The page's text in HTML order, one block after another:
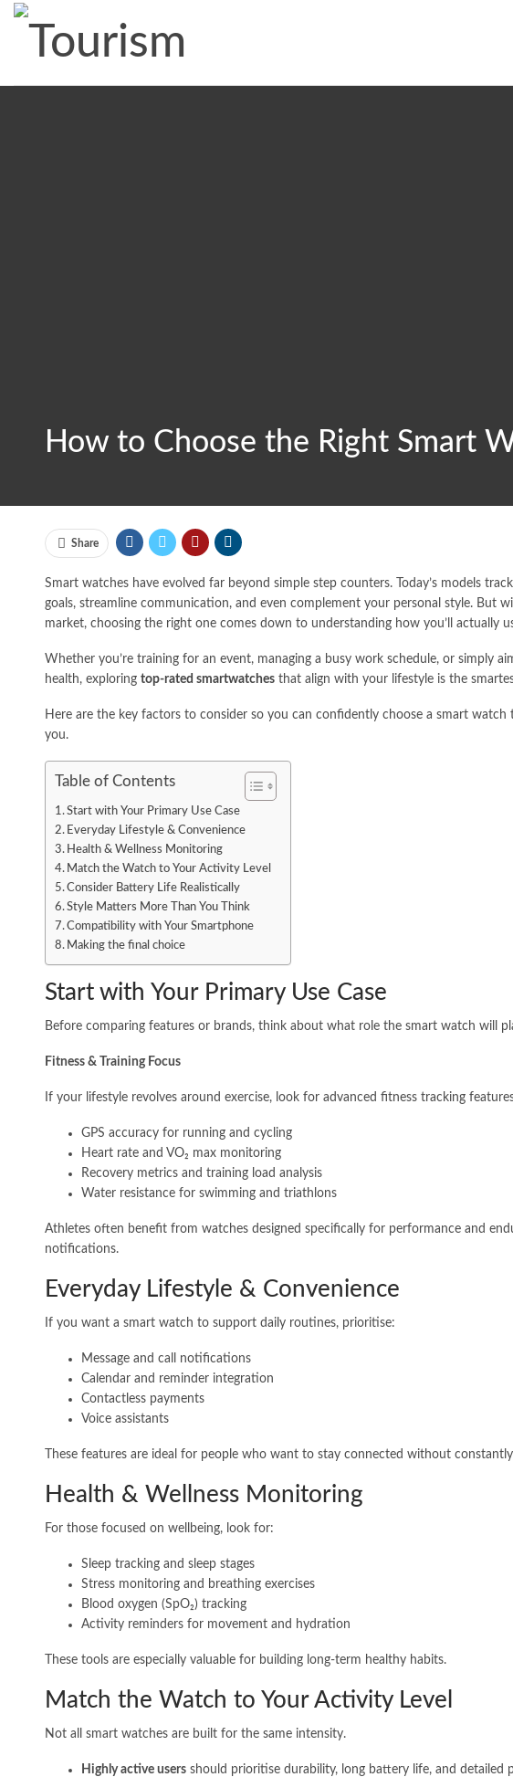
How to Choose the Right Smart
Share
Smart watches have evolved far beyond simple step counters. Today’s models
goals, streamline communication, and even complement your personal style. But
market, choosing the right one comes down to understanding how you’ll actually
Whether you’re training for an event, managing a busy work schedule, or simply
health, exploring top-rated smartwatchesthat align with your lifestyle is the
Here are the key factors to consider so you can confidently choose a smart
you.
Table of Contents
Start with Your Primary Use Case
Everyday Lifestyle & Convenience
Health & Wellness Monitoring
Match the Watch to Your Activity Level
Consider Battery Life Realistically
Style Matters More Than You Think
Compatibility with Your Smartphone
Making the final choice
Start with Your Primary Use Case
Before comparing features or brands, think about what role the smart watch will
Fitness & Training Focus
If your lifestyle revolves around exercise, look for advanced fitness tracking
GPS accuracy for running and cycling
Heart rate and VO₂ max monitoring
Recovery metrics and training load analysis
Water resistance for swimming and triathlons
Athletes often benefit from watches designed specifically for performance and
notifications.
Everyday Lifestyle & Convenience
If you want a smart watch to support daily routines, prioritise:
Message and call notifications
Calendar and reminder integration
Contactless payments
Voice assistants
These features are ideal for people who want to stay connected without
Health & Wellness Monitoring
For those focused on wellbeing, look for:
Sleep tracking and sleep stages
Stress monitoring and breathing exercises
Blood oxygen (SpO₂) tracking
Activity reminders for movement and hydration
These tools are especially valuable for building long-term healthy habits.
Match the Watch to Your Activity Level
Not all smart watches are built for the same intensity.
Highly active usersshould prioritise durability, long battery life, and detailed